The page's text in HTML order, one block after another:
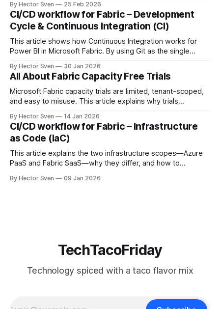
specific configuration, semantic model binding, and
automated RLS as part of a fully governed release process.
By Hector Sven 25 Feb 2026
CI/CD workflow for Fabric – Development
Cycle & Continuous Integration (CI)
This article shows how Continuous Integration works for
Power BI in Microsoft Fabric. By using Git as the single
operations, approved changes are continuously integrated
into a controlled workspace, ready for promotion.
By Hector Sven 30 Jan 2026
All About Fabric Capacity Free Trials
Microsoft Fabric capacity trials are limited, tenant-scoped,
and easy to misuse. This article explains why trials
end users and administrators really have to access Fabric
safely.
By Hector Sven 14 Jan 2026
CI/CD workflow for Fabric – Infrastructure
as Code (IaC)
This article explains the two infrastructure scopes—Azure
PaaS and Fabric SaaS—why they differ, and how to
By Hector Sven 09 Jan 2026
TechTacoFriday
Technology spiced with a taco flavor mix